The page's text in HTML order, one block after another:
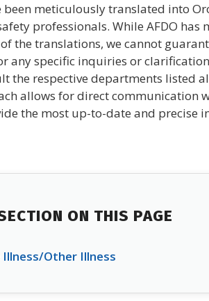
been meticulously translated into
professionals. While AFDO has
the translations, we cannot
any specific inquiries or
the respective departments listed
allows for direct communication
the most up-to-date and precise
ON THIS PAGE
Other Illness